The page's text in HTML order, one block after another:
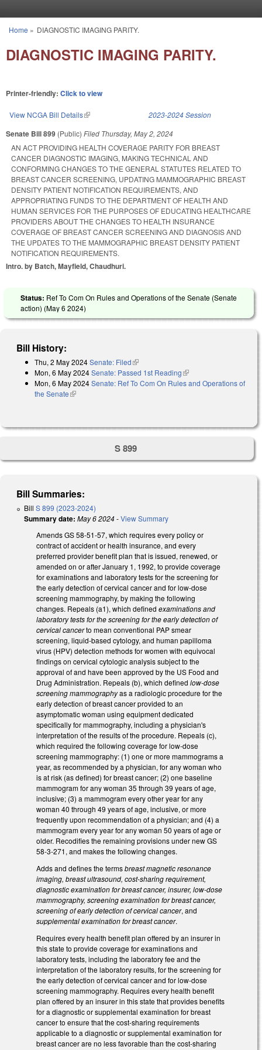
You are here
Home » DIAGNOSTIC IMAGING PARITY.
DIAGNOSTIC IMAGING PARITY.
Printer-friendly: Click to view
View NCGA Bill Details(link is external) 2023-2024 Session
Senate Bill 899 (Public) Filed Thursday, May 2, 2024
AN ACT PROVIDING HEALTH COVERAGE PARITY FOR BREAST
CANCER DIAGNOSTIC IMAGING, MAKING TECHNICAL AND
CONFORMING CHANGES TO THE GENERAL STATUTES RELATED TO
BREAST CANCER SCREENING, UPDATING MAMMOGRAPHIC BREAST
DENSITY PATIENT NOTIFICATION REQUIREMENTS, AND
APPROPRIATING FUNDS TO THE DEPARTMENT OF HEALTH AND
HUMAN SERVICES FOR THE PURPOSES OF EDUCATING HEALTHCARE
PROVIDERS ABOUT THE CHANGES TO HEALTH INSURANCE
COVERAGE OF BREAST CANCER SCREENING AND DIAGNOSIS AND
THE UPDATES TO THE MAMMOGRAPHIC BREAST DENSITY PATIENT
NOTIFICATION REQUIREMENTS.
Intro. by Batch, Mayfield, Chaudhuri.
Status: Ref To Com On Rules and Operations of the Senate (Senate
action) (May 6 2024)
Bill History:
Thu, 2 May 2024Senate: Filed(link is external)
Mon, 6 May 2024Senate: Passed 1st Reading(link is external)
Mon, 6 May 2024Senate: Ref To Com On Rules and Operations of
the Senate(link is external)
S 899
Bill Summaries:
Bill S 899 (2023-2024)
Summary date: May 6 2024-View Summary
Amends GS 58-51-57, which requires every policy or
contract of accident or health insurance, and every
preferred provider benefit plan that is issued, renewed, or
amended on or after January 1, 1992, to provide coverage
for examinations and laboratory tests for the screening for
the early detection of cervical cancer and for low‑dose
screening mammography, by making the following
changes. Repeals (a1), which defined examinations and
laboratory tests for the screening for the early detection of
cervical cancerto mean conventional PAP smear
screening, liquid‑based cytology, and human papilloma
virus (HPV) detection methods for women with equivocal
findings on cervical cytologic analysis subject to the
approval of and have been approved by the US Food and
Drug Administration. Repeals (b), which defined low‑dose
screening mammographyas a radiologic procedure for the
early detection of breast cancer provided to an
asymptomatic woman using equipment dedicated
specifically for mammography, including a physician's
interpretation of the results of the procedure. Repeals (c),
which required the following coverage for low‑dose
screening mammography: (1) one or more mammograms a
year, as recommended by a physician, for any woman who
is at risk (as defined) for breast cancer; (2) one baseline
mammogram for any woman 35 through 39 years of age,
inclusive; (3) a mammogram every other year for any
woman 40 through 49 years of age, inclusive, or more
frequently upon recommendation of a physician; and (4) a
mammogram every year for any woman 50 years of age or
older. Recodifies the remaining provisions under new GS
58-3-271, and makes the following changes.
Adds and defines the termsbreast magnetic resonance
imaging, breast ultrasound, cost-sharing requirement,
diagnostic examination for breast cancer, insurer, low-dose
mammography, screening examination for breast cancer,
screening of early detection of cervical cancer, and
supplemental examination for breast cancer.
Requires every health benefit plan offered by an insurer in
this state to provide coverage for examinations and
laboratory tests, including the laboratory fee and the
interpretation of the laboratory results, for the screening for
the early detection of cervical cancer and for low-dose
screening mammography. Requires every health benefit
plan offered by an insurer in this state that provides benefits
for a diagnostic or supplemental examination for breast
cancer to ensure that the cost-sharing requirements
applicable to a diagnostic or supplemental examination for
breast cancer are no less favorable than the cost-sharing